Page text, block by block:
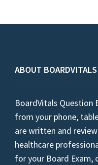
ABOUT BOARDVITALS
BoardVitals Question
from your phone,
are written and
healthcare
for your Board Exam,